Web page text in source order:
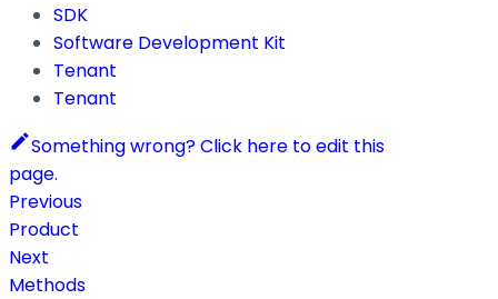
SDK
Software Development Kit
Tenant
Tenant
Something wrong? Click here to edit this
page.
Previous
Product
Next
Methods